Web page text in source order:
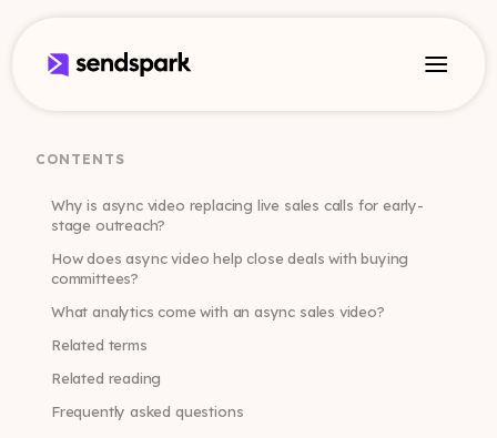
CONTENTS
Why is async video replacing live sales calls for early-
stage outreach?
How does async video help close deals with buying
committees?
What analytics come with an async sales video?
Related terms
Related reading
Frequently asked questions